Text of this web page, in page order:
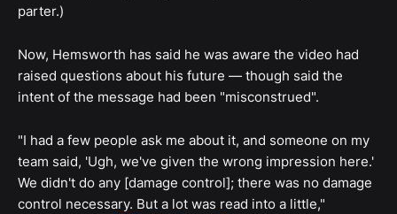
parter.)
Now, Hemsworth has said he was aware the video had
raised questions about his future — though said the
intent of the message had been "misconstrued".
"I had a few people ask me about it, and someone on my
team said, 'Ugh, we've given the wrong impression here.'
We didn't do any [damage control]; there was no damage
control necessary. But a lot was read into a little,"